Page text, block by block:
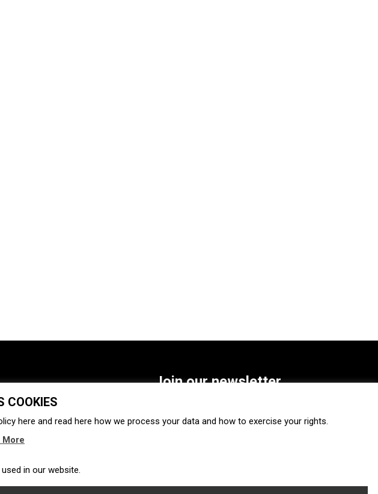
Startups
Business directory
Insurtech
Join our newsletter
SUBSCRIBE
COOKIES
here and read here how we process your data and how to exercise your rights.
More
in our website.